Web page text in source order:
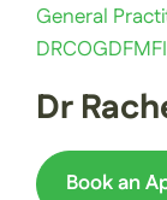
General
Dr
Book an